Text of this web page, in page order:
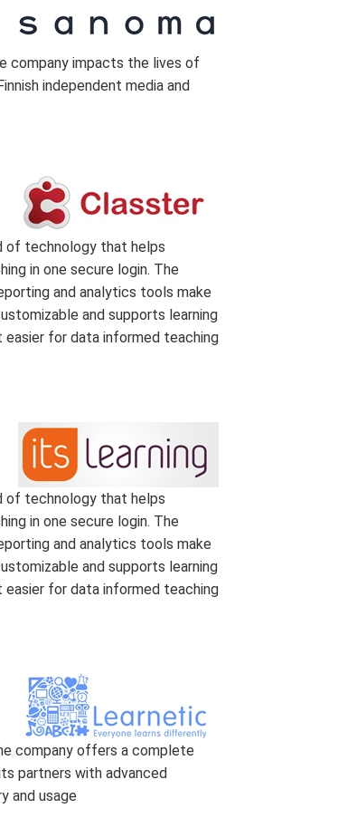
company impacts the lives of
independent media and
of technology that helps
in one secure login. The
and analytics tools make
and supports learning
easier for data informed teaching
of technology that helps
in one secure login. The
and analytics tools make
and supports learning
easier for data informed teaching
company offers a complete
partners with advanced
and usage